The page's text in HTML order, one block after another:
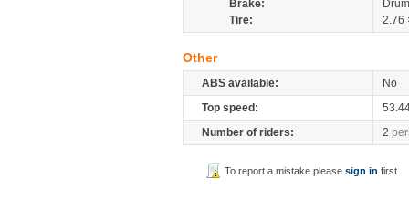
Brake:
Drum
Tire:
2.76
Other
ABS available:
No
Top speed:
Number of riders:
2
To report a mistake pleasesign in first